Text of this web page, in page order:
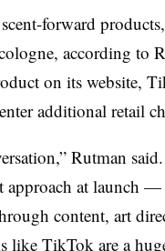
forward
according to
on its website,
additional retail
Rutman said.
approach at launch —
content, art
like TikTok are a